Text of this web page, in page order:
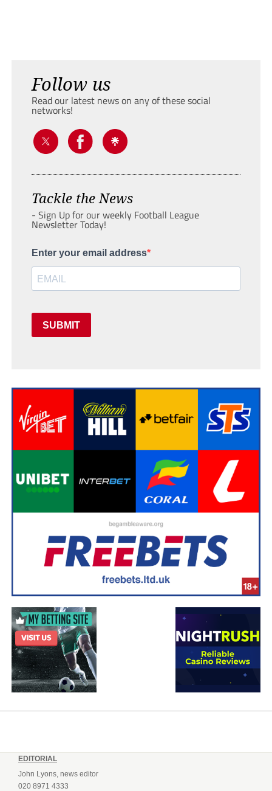
Follow us
Read our latest news on any of these social
networks!
Tackle the News
- Sign Up for our weekly Football League
Newsletter Today!
Enter your email address
SUBMIT
EDITORIAL
John Lyons, news editor
020 8971 4333